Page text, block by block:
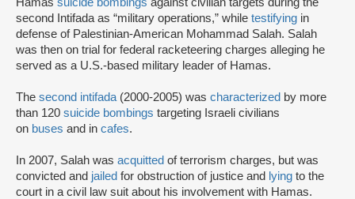
second Intifada as “military operations,” while testifying in
defense of Palestinian-American Mohammad Salah. Salah
was then on trial for federal racketeering charges alleging he
served as a U.S.-based military leader of Hamas.
The second intifada (2000-2005) was characterized by more
than 120 suicide bombings targeting Israeli civilians
on buses and in cafes.
In 2007, Salah was acquitted of terrorism charges, but was
convicted and jailed for obstruction of justice and lying to the
court in a civil law suit about his involvement with Hamas.